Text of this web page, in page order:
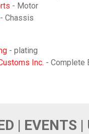
- Motor
- Chassis
- plating
Inc. - Complete
| EVENTS |